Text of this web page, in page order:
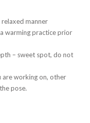
manner
warming practice prior
– sweet spot, do not
are working on, other
pose.